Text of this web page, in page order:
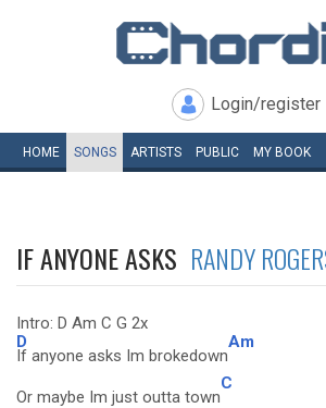
Login/register
HOME SONGS ARTISTS PUBLIC MY BOOK
IF ANYONE ASKS RANDY
Intro: D Am C G 2x
D
If anyone asks Im brokedown
Am
Or maybe Im just outta town
C